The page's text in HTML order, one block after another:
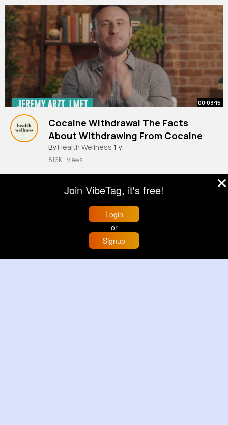
00:03:15
Cocaine Withdrawal The Facts
About Withdrawing From Cocaine
By Health Wellness 1 y
816K+ Views
Buzzin
Join VibeTag, it's free!
Login
or
Signup